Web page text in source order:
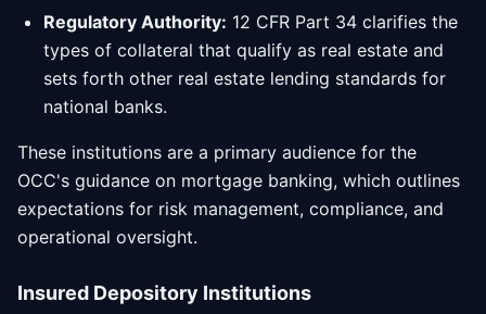
Regulatory Authority: 12 CFR Part 34 clarifies the
types of collateral that qualify as real estate and
sets forth other real estate lending standards for
national banks.
These institutions are a primary audience for the
OCC's guidance on mortgage banking, which outlines
expectations for risk management, compliance, and
operational oversight.
Insured Depository Institutions